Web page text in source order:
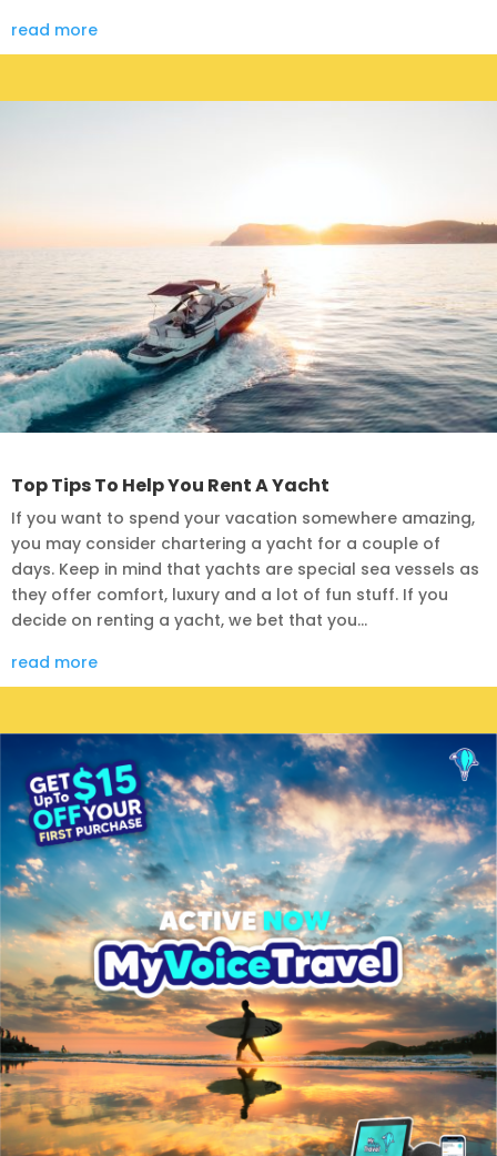
read more
Top Tips To Help You Rent A Yacht
If you want to spend your vacation somewhere amazing,
you may consider chartering a yacht for a couple of
days. Keep in mind that yachts are special sea vessels as
they offer comfort, luxury and a lot of fun stuff. If you
decide on renting a yacht, we bet that you...
read more